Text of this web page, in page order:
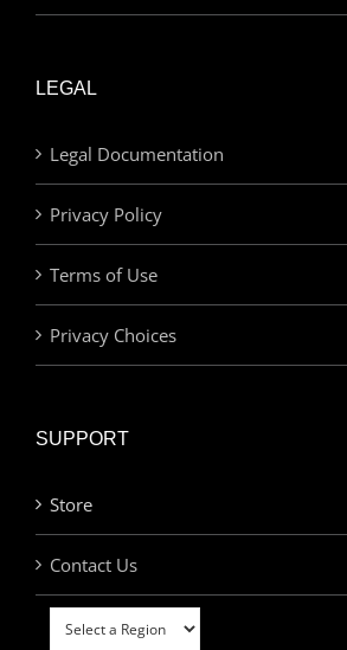
LEGAL
Legal Documentation
Privacy Policy
Terms of Use
Privacy Choices
SUPPORT
Store
Contact Us